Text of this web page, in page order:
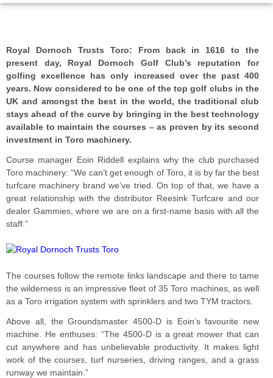
Royal Dornoch Trusts Toro: From back in 1616 to the
present day, Royal Dornoch Golf Club’s reputation for
golfing excellence has only increased over the past 400
years. Now considered to be one of the top golf clubs in the
UK and amongst the best in the world, the traditional club
stays ahead of the curve by bringing in the best technology
available to maintain the courses ­– as proven by its second
investment in Toro machinery.
Course manager Eoin Riddell explains why the club purchased
Toro machinery: “We can’t get enough of Toro, it is by far the best
turfcare machinery brand we’ve tried. On top of that, we have a
great relationship with the distributor Reesink Turfcare and our
dealer Gammies, where we are on a first-name basis with all the
staff.”
The courses follow the remote links landscape and there to tame
the wilderness is an impressive fleet of 35 Toro machines, as well
as a Toro irrigation system with sprinklers and two TYM tractors.
Above all, the Groundsmaster 4500-D is Eoin’s favourite new
machine. He enthuses: “The 4500-D is a great mower that can
cut anywhere and has unbelievable productivity. It makes light
work of the courses, turf nurseries, driving ranges, and a grass
runway we maintain.”